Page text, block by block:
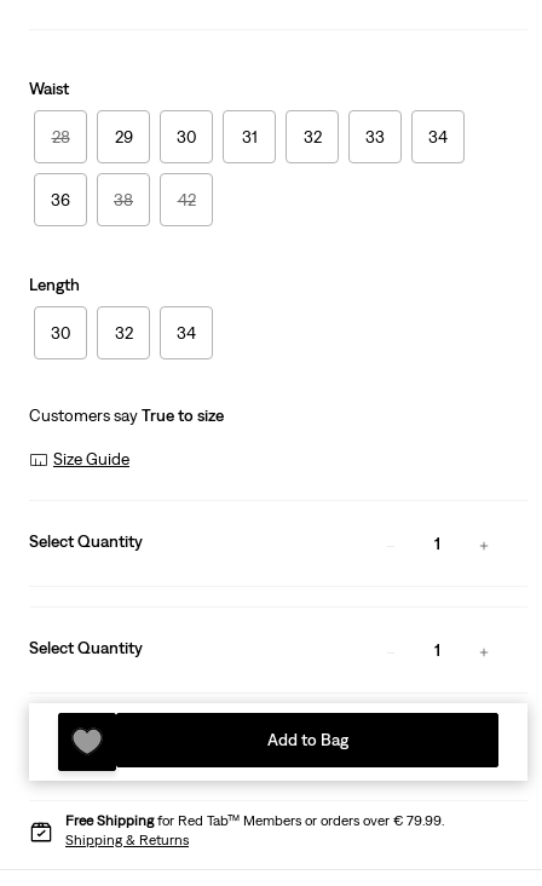
Waist
28 29 30 31 32 33 34
36 38 42
Length
30 32 34
Customers sayTrue to size
Size Guide
Select Quantity 1
Select Quantity 1
Add to Bag
Free Shippingfor Red Tab™ Members or orders over € 79.99.
Shipping & Returns